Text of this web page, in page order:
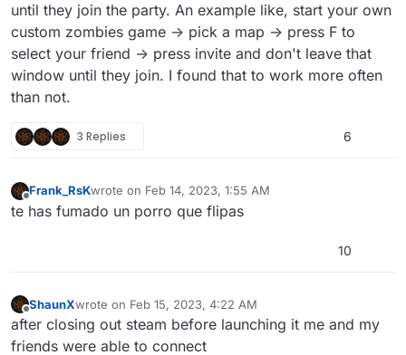
until they join the party. An example like, start your own
custom zombies game -> pick a map -> press F to
select your friend -> press invite and don't leave that
window until they join. I found that to work more often
than not.
3 Replies 6
Offline
Frank_RsKwrote on Feb 14, 2023, 1:55 AM
last edited by
te has fumado un porro que flipas
10
Offline
ShaunXwrote on Feb 15, 2023, 4:22 AM
last edited by ShaunXFeb 15, 2023, 6:23 AM
after closing out steam before launching it me and my
friends were able to connect